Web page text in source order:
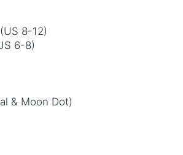
8-12)
6-8)
& Moon Dot)